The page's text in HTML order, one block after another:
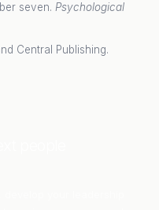
seven. Psychological
Central Publishing.